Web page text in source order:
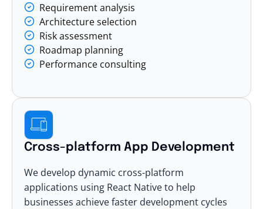
Requirement analysis
Architecture selection
Risk assessment
Roadmap planning
Performance consulting
Cross-platform App Development
We develop dynamic cross-platform
applications using React Native to help
businesses achieve faster development cycles